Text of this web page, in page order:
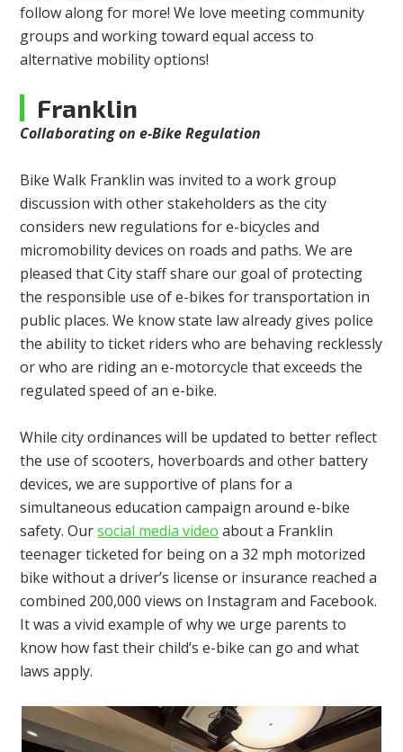
follow along for more! We love meeting community
groups and working toward equal access to
alternative mobility options!
Franklin
Collaborating on e-Bike Regulation
Bike Walk Franklin was invited to a work group
discussion with other stakeholders as the city
considers new regulations for e-bicycles and
micromobility devices on roads and paths. We are
pleased that City staff share our goal of protecting
the responsible use of e-bikes for transportation in
public places. We know state law already gives police
the ability to ticket riders who are behaving recklessly
or who are riding an e-motorcycle that exceeds the
regulated speed of an e-bike.
While city ordinances will be updated to better reflect
the use of scooters, hoverboards and other battery
devices, we are supportive of plans for a
simultaneous education campaign around e-bike
safety. Oursocial media video about a Franklin
teenager ticketed for being on a 32 mph motorized
bike without a driver’s license or insurance reached a
combined 200,000 views on Instagram and Facebook.
It was a vivid example of why we urge parents to
know how fast their child’s e-bike can go and what
laws apply.